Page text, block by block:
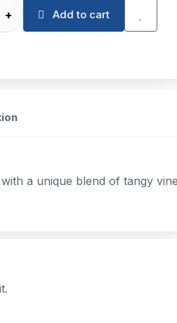
+ Add to cart
a unique blend of tangy